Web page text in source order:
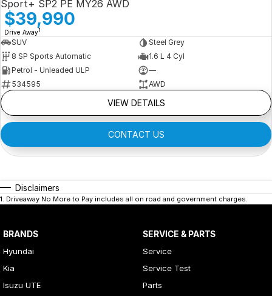
Sport+ SP2 PE MY26 AWD
$39,990
Drive Away1
SUV
Steel Grey
8 SP Sports Automatic
1.6 L 4 Cyl
Petrol - Unleaded ULP
—
534595
AWD
VIEW DETAILS
CONTACT US
Disclaimers
1 Driveaway No More to Pay includes all on road and government charges.
BRANDS
Hyundai
Kia
Isuzu UTE
SERVICE & PARTS
Service
Service Test
Parts